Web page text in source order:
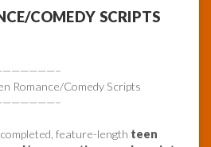
COMEDY SCRIPTS
Romance/Comedy Scripts
feature-length teen